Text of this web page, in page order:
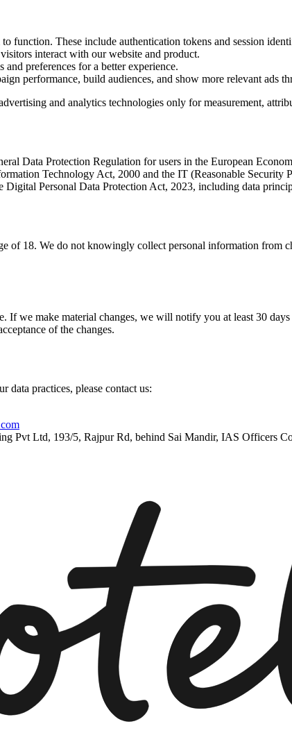
function. These include authentication tokens and session
interact with our website and product.
and preferences for a better experience.
performance, build audiences, and show more relevant ads
and analytics technologies only for measurement,
Data Protection Regulation for users in the European
Technology Act, 2000 and the IT (Reasonable Security
Digital Personal Data Protection Act, 2023, including data
of 18. We do not knowingly collect personal information from
If we make material changes, we will notify you at least 30
of the changes.
data practices, please contact us:
Pvt Ltd, 193/5, Rajpur Rd, behind Sai Mandir, IAS Officers